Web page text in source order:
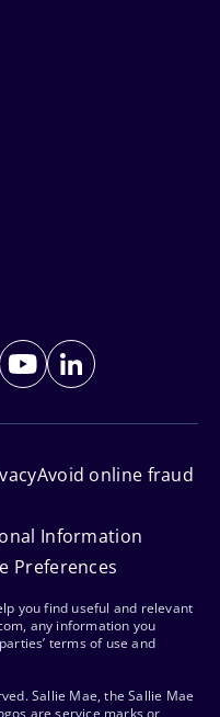
Avoid online fraud
Information
Preferences
you find useful and relevant
any information you
terms of use and
Sallie Mae, the Sallie Mae
are service marks or